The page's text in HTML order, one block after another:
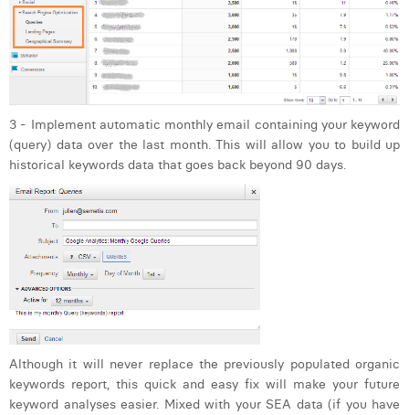
3 - Implement automatic monthly email containing your keyword
(query) data over the last month. This will allow you to build up
historical keywords data that goes back beyond 90 days.
Although it will never replace the previously populated organic
keywords report, this quick and easy fix will make your future
keyword analyses easier. Mixed with your SEA data (if you have